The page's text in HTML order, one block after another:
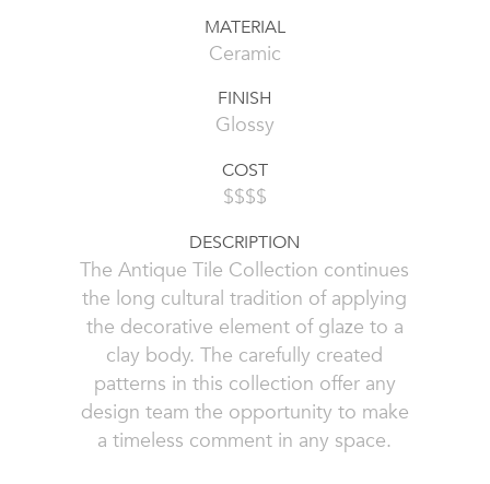
MATERIAL
Ceramic
FINISH
Glossy
COST
$$$$
DESCRIPTION
The Antique Tile Collection continues
the long cultural tradition of applying
the decorative element of glaze to a
clay body. The carefully created
patterns in this collection offer any
design team the opportunity to make
a timeless comment in any space.